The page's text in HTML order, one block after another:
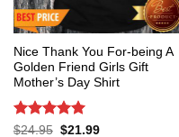
Nice Thank You For-being A
Golden Friend Girls Gift
Mother’s Day Shirt
Rated 5
$24.95 Original
$21.99Current